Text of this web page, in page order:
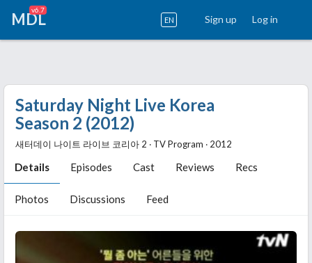
MDL
v6.7
EN Sign up Log in
Saturday Night Live Korea
Season 2 (2012)
새터데이 나이트 라이브 코리아 2 ‧ TV Program ‧ 2012
Details Episodes Cast Reviews Recs
Photos Discussions Feed